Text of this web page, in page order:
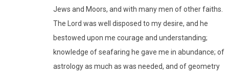
Jews and Moors, and with many men of other faiths.
The Lord was well disposed to my desire, and he
bestowed upon me courage and understanding;
knowledge of seafaring he gave me in abundance; of
astrology as much as was needed, and of geometry